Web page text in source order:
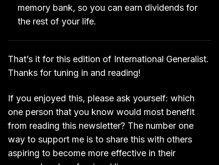
memory bank, so you can earn dividends for
the rest of your life.
That’s it for this edition of International Generalist.
Thanks for tuning in and reading!
If you enjoyed this, please ask yourself: which
one person that you know would most benefit
from reading this newsletter? The number one
way to support me is to share this with others
aspiring to become more effective in their